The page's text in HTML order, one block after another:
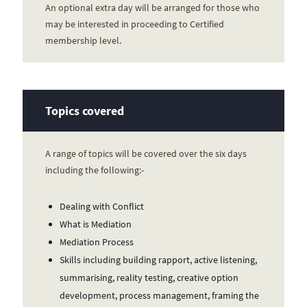
An optional extra day will be arranged for those who
may be interested in proceeding to Certified
membership level.
Topics covered
A range of topics will be covered over the six days
including the following:-
Dealing with Conflict
What is Mediation
Mediation Process
Skills including building rapport, active listening,
summarising, reality testing, creative option
development, process management, framing the